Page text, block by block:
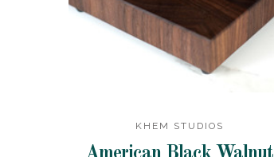
KHEM STUDIOS